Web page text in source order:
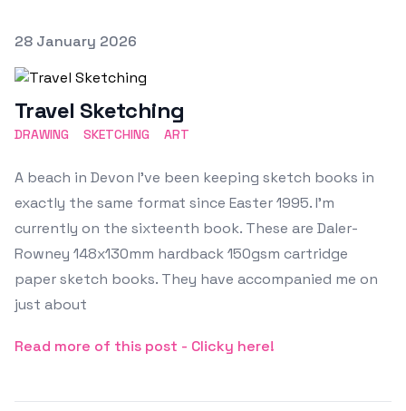
Posted on
28 January 2026
Travel Sketching
DRAWING SKETCHING ART
A beach in Devon I've been keeping sketch books in
exactly the same format since Easter 1995. I'm
currently on the sixteenth book. These are Daler-
Rowney 148x130mm hardback 150gsm cartridge
paper sketch books. They have accompanied me on
just about
Read more of this post - Clicky here!